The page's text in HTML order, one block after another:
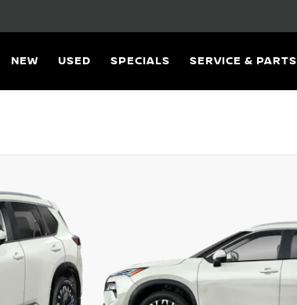
NEW USED SPECIALS SERVICE & PARTS